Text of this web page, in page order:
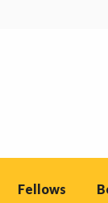
Fellows